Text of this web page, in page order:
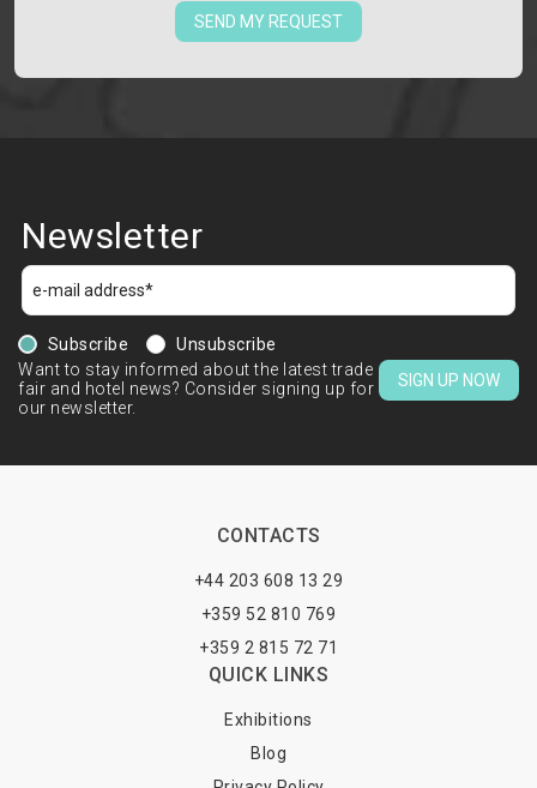
SEND MY REQUEST
Newsletter
Subscribe
Unsubscribe
Want to stay informed about the latest trade
fair and hotel news? Consider signing up for
our newsletter.
SIGN UP NOW
CONTACTS
+44 203 608 13 29
+359 52 810 769
+359 2 815 72 71
QUICK LINKS
Exhibitions
Blog